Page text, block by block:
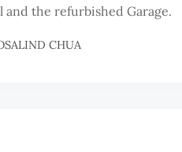
and the refurbished Garage.
CHUA